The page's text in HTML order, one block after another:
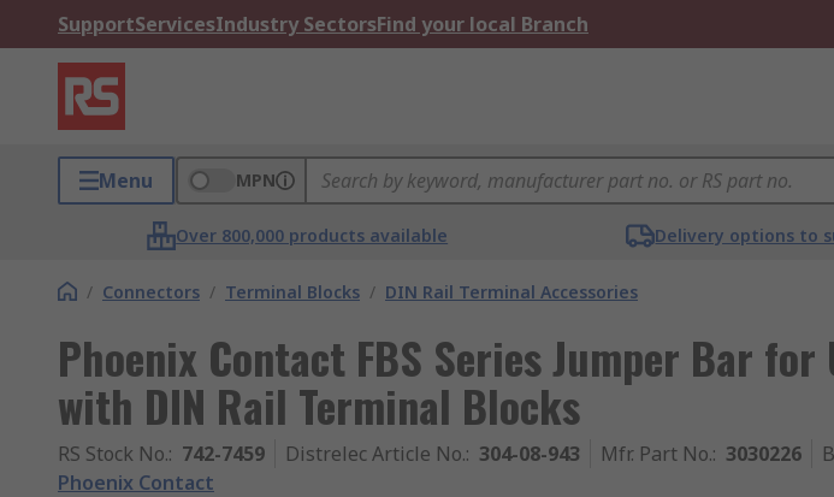
SupportServicesIndustry SectorsFind your local Branch
Menu MPN
Over 800,000 products available Delivery options to
/ Connectors / Terminal Blocks / DIN Rail Terminal Accessories
Phoenix Contact FBS Series Jumper Bar for
with DIN Rail Terminal Blocks
RS Stock No.: 742-7459 Distrelec Article No.: 304-08-943 Mfr. Part No.: 3030226
Phoenix Contact